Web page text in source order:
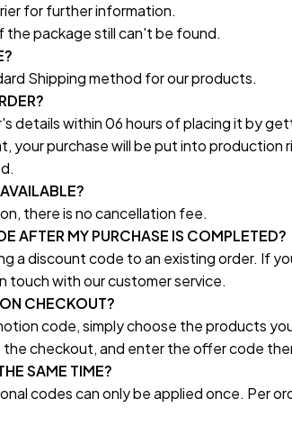
for further information.
the package still can't be found.
Shipping method for our products.
details within 06 hours of placing it by
your purchase will be put into production
there is no cancellation fee.
AFTER MY PURCHASE IS COMPLETED?
a discount code to an existing order. If
touch with our customer service.
CHECKOUT?
code, simply choose the products
checkout, and enter the offer code
SAME TIME?
codes can only be applied once. Per